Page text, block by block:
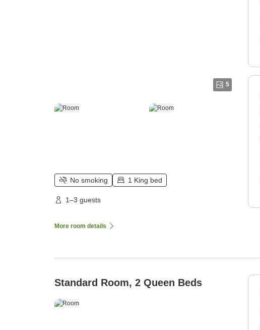
5
No smoking 1 King bed
1–3 guests
More room details
Standard Room, 2 Queen Beds